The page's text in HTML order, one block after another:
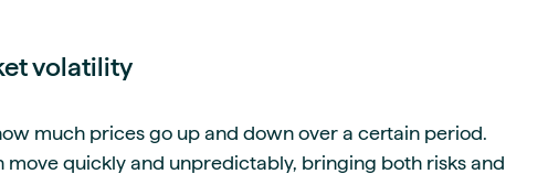
volatility
much prices go up and down over a certain period.
quickly and unpredictably, bringing both risks and